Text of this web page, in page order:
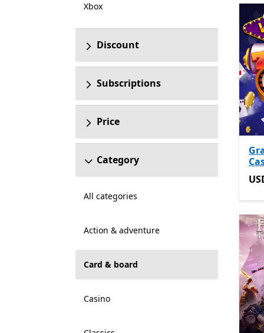
Xbox
Discount
Subscriptions
Price
Category
All categories
Action & adventure
Card & board
Casino